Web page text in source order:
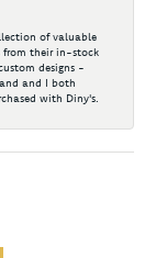
of valuable
from their in-stock
designs -
and I both
with Diny's.